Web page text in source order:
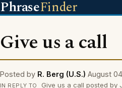
PhraseFinder
Give us a call
Posted by R. Berg (U.S.) August
IN REPLY TO
Give us a call posted by